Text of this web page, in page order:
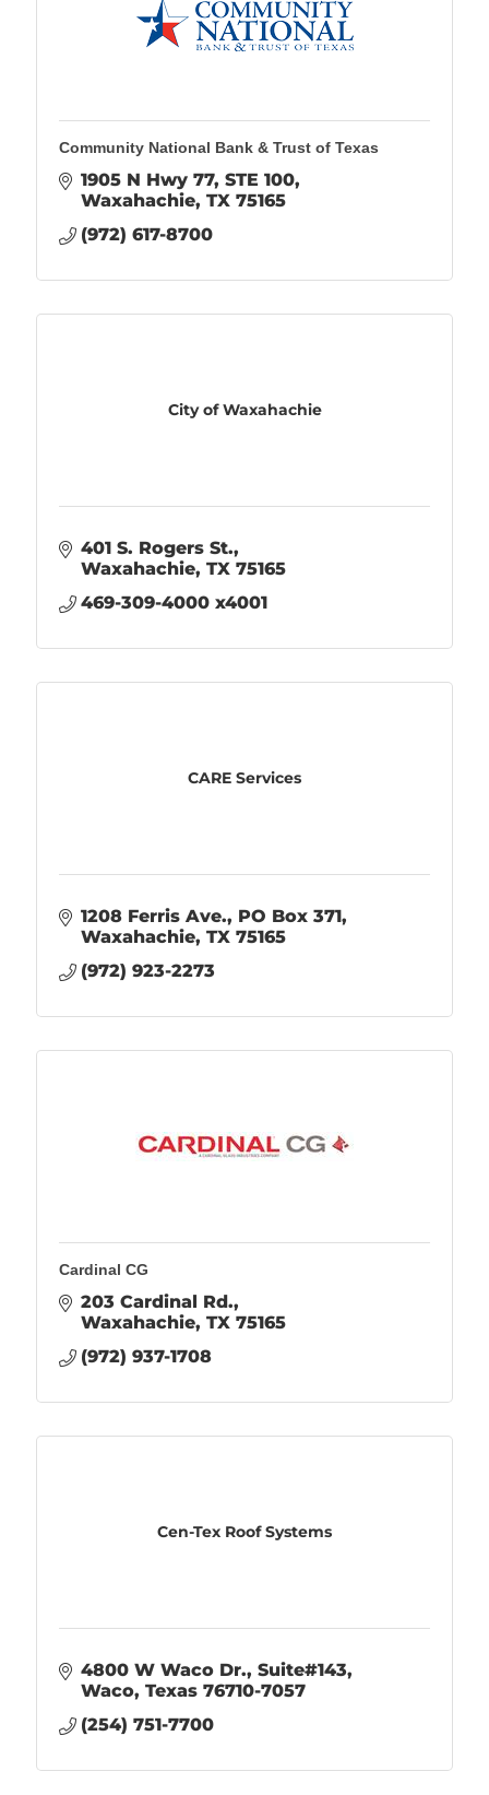
Community National Bank & Trust of Texas
1905 N Hwy 77 STE 100
Waxahachie TX 75165
(972) 617-8700
City of Waxahachie
401 S. Rogers St.
Waxahachie TX 75165
469-309-4000 x4001
CARE Services
1208 Ferris Ave.
PO Box 371
Waxahachie TX 75165
(972) 923-2273
Cardinal CG
203 Cardinal Rd.
Waxahachie TX 75165
(972) 937-1708
Cen-Tex Roof Systems
4800 W Waco Dr. Suite#143
Waco Texas 76710-7057
(254) 751-7700